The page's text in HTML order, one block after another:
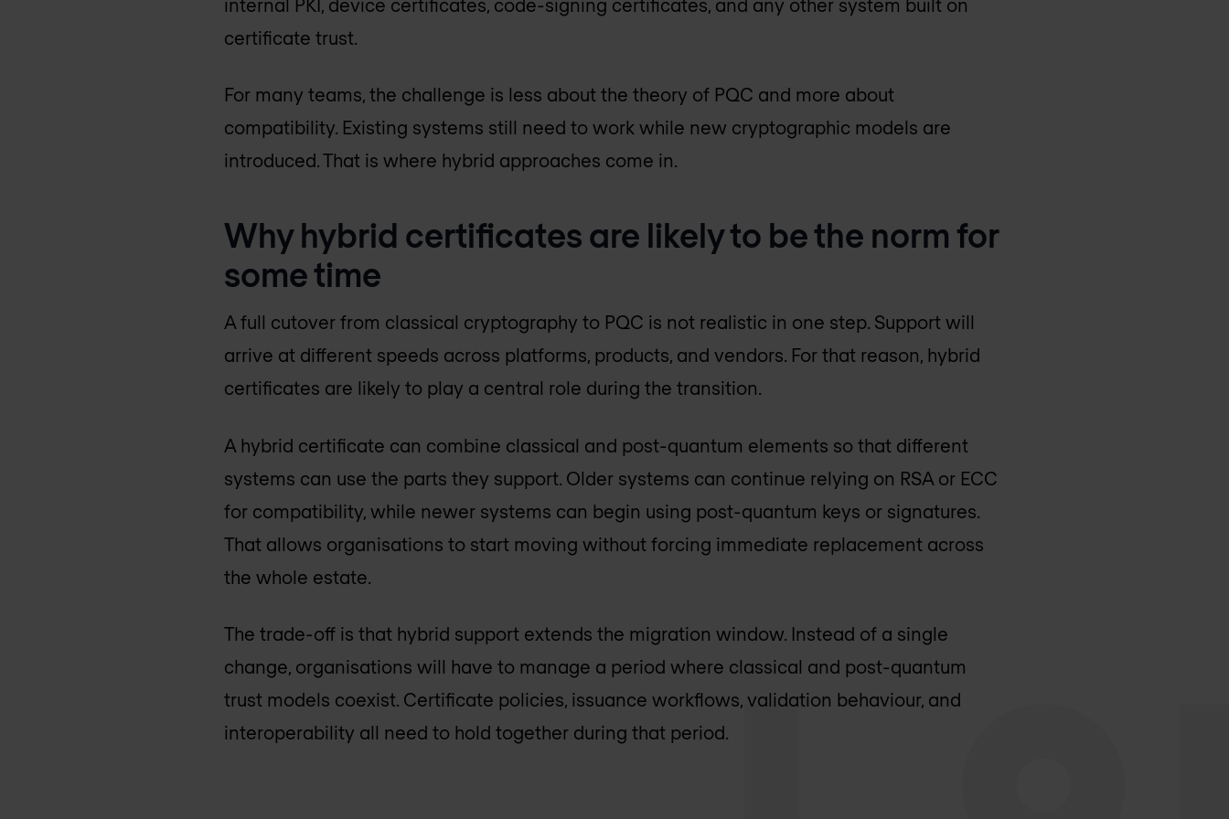
certificate trust.
For many teams, the challenge is less about the theory of PQC and more about
compatibility. Existing systems still need to work while new cryptographic models are
introduced. That is where hybrid approaches come in.
Why hybrid certificates are likely to be the norm for
some time
A full cutover from classical cryptography to PQC is not realistic in one step. Support will
arrive at different speeds across platforms, products, and vendors. For that reason, hybrid
certificates are likely to play a central role during the transition.
A hybrid certificate can combine classical and post-quantum elements so that different
systems can use the parts they support. Older systems can continue relying on RSA or ECC
for compatibility, while newer systems can begin using post-quantum keys or signatures.
That allows organisations to start moving without forcing immediate replacement across
the whole estate.
The trade-off is that hybrid support extends the migration window. Instead of a single
change, organisations will have to manage a period where classical and post-quantum
trust models coexist. Certificate policies, issuance workflows, validation behaviour, and
interoperability all need to hold together during that period.